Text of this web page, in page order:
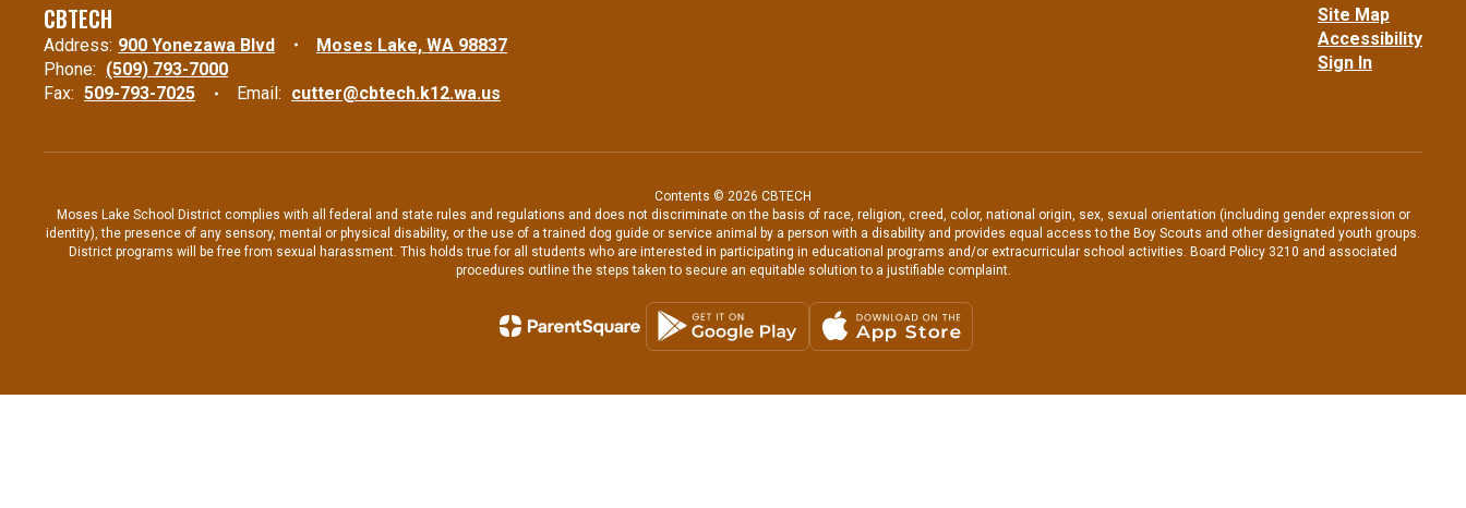
CBTECH
Address: 900 Yonezawa Blvd
Moses Lake, WA 98837
Phone: (509) 793-7000
Fax: 509-793-7025 Email: cutter@cbtech.k12.wa.us
Site Map
Accessibility
Sign In
Contents © 2026 CBTECH
Moses Lake School District complies with all federal and state rules and regulations and does not discriminate on the basis of race, religion, creed, color, national origin, sex, sexual orientation (including gender expression or
identity), the presence of any sensory, mental or physical disability, or the use of a trained dog guide or service animal by a person with a disability and provides equal access to the Boy Scouts and other designated youth groups.
District programs will be free from sexual harassment. This holds true for all students who are interested in participating in educational programs and/or extracurricular school activities. Board Policy 3210 and associated
procedures outline the steps taken to secure an equitable solution to a justifiable complaint.